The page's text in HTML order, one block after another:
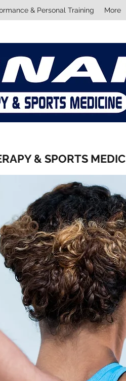
& Personal Training More
& SPORTS